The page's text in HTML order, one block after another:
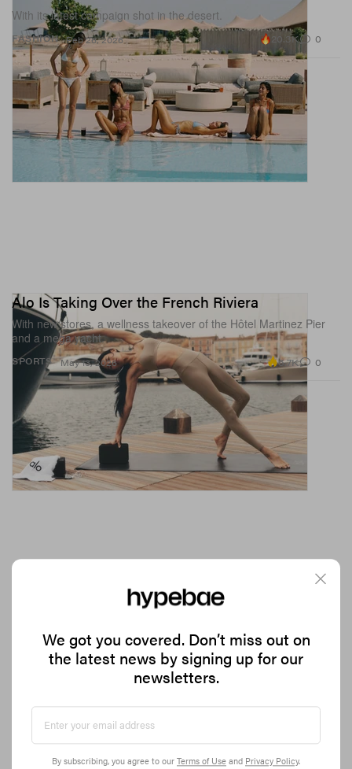
FASHION
With its latest campaign shot in the desert.
Feb 26, 2026 20.3K 0
SPORTS
Alo Is Taking Over the French Riviera
With new stores, a wellness takeover of the Hôtel Martinez Pier
and a mega yacht.
May 13, 2026 6.7K 0
Whisper Collaboration
Dubbed the “Blueberry Cheesecake” sneaker.
We got you covered. Don’t miss out on
the latest news by signing up for our
newsletters.
By subscribing, you agree to our Terms of Use and Privacy Policy.